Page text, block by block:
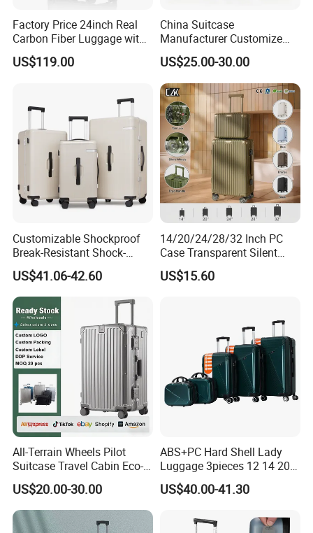
Factory Price 24inch Real
Carbon Fiber Luggage with
Double Tsa Lock
US$119.00
China Suitcase
Manufacturer Customize
OEM ODM PC ABS PP Silver
Travelling Suitcase with
Rolling Wheel 20/24/28 Set
US$25.00-30.00
Customizable Shockproof
Break-Resistant Shock-
Absorbent Hard-Shell Travel
Suitcase Luggage for
Weekend Getaway
US$41.06-42.60
14/20/24/28/32 Inch PC
Case Transparent Silent
Wheel Transparent Tsa Lock
Valise Trollycase OEM ODM
US$15.60
All-Terrain Wheels Pilot
Suitcase Travel Cabin Eco-
Friendly Hardshell Glossy
Luggage
US$20.00-30.00
ABS+PC Hard Shell Lady
Luggage 3pieces 12 14 20
24 28 Inch with 360 Spinner
Wheels Anti Scratch Design
US$40.00-41.30